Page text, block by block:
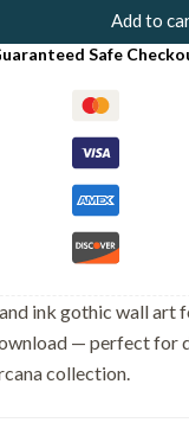
Add to
Safe
ink gothic wall art
— perfect for
collection.